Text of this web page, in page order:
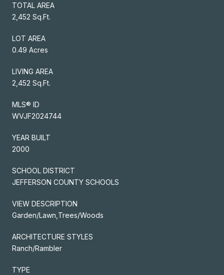
TOTAL AREA
2,452 Sq.Ft.
LOT AREA
0.49 Acres
LIVING AREA
2,452 Sq.Ft.
MLS® ID
WVJF2024744
YEAR BUILT
2000
SCHOOL DISTRICT
JEFFERSON COUNTY SCHOOLS
VIEW DESCRIPTION
Garden/Lawn,Trees/Woods
ARCHITECTURE STYLES
Ranch/Rambler
TYPE